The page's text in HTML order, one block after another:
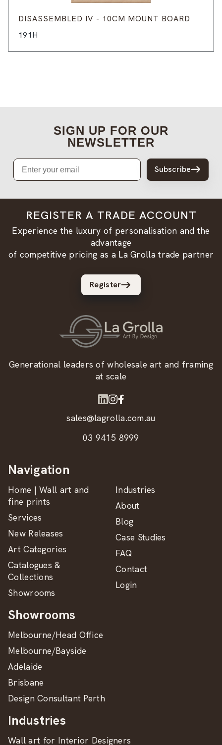
DISASSEMBLED IV - 10CM MOUNT BOARD
191H
SIGN UP FOR OUR
NEWSLETTER
Email
Subscribe
REGISTER A TRADE ACCOUNT
Experience the luxury of personalisation and the
advantage
of competitive pricing as a La Grolla trade partner
Register
Generational leaders of wholesale art and framing
at scale
sales@lagrolla.com.au
03 9415 8999
Navigation
Home | Wall art and
fine prints
Services
New Releases
Art Categories
Catalogues &
Collections
Showrooms
Industries
About
Blog
Case Studies
FAQ
Contact
Login
Showrooms
Melbourne/Head Office
Melbourne/Bayside
Adelaide
Brisbane
Design Consultant Perth
Industries
Wall art for Interior Designers